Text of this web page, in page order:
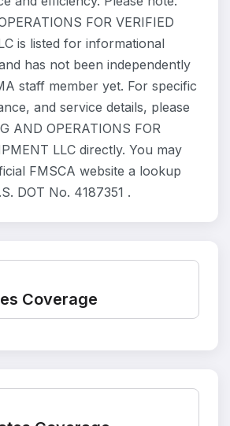
FOR VERIFIED
is listed for informational
has not been independently
staff member yet. For specific
and service details, please
AND OPERATIONS FOR
LLC directly. You may
FMSCA website a lookup
DOT No. 4187351 .
Coverage